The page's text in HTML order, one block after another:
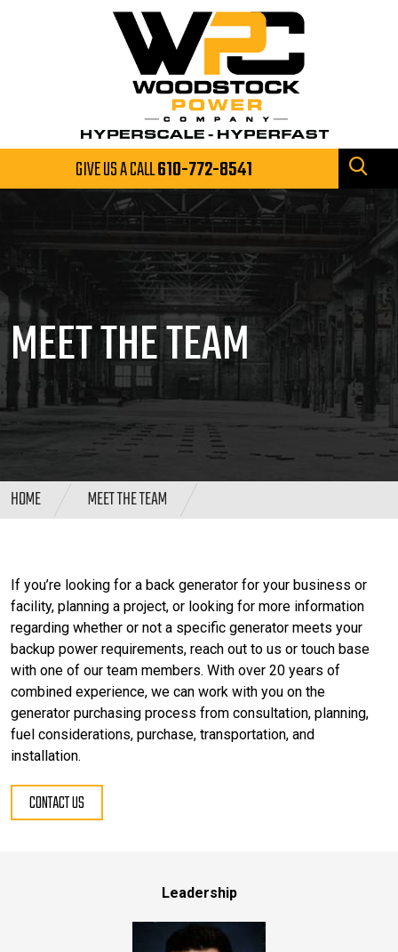
GIVE US A CALL610-772-8541
MEET THE TEAM
HOME MEET THE TEAM
If you’re looking for a back generator for your business or
facility, planning a project, or looking for more information
regarding whether or not a specific generator meets your
backup power requirements, reach out to us or touch base
with one of our team members. With over 20 years of
combined experience, we can work with you on the
generator purchasing process from consultation, planning,
fuel considerations, purchase, transportation, and
installation.
CONTACT US
Leadership